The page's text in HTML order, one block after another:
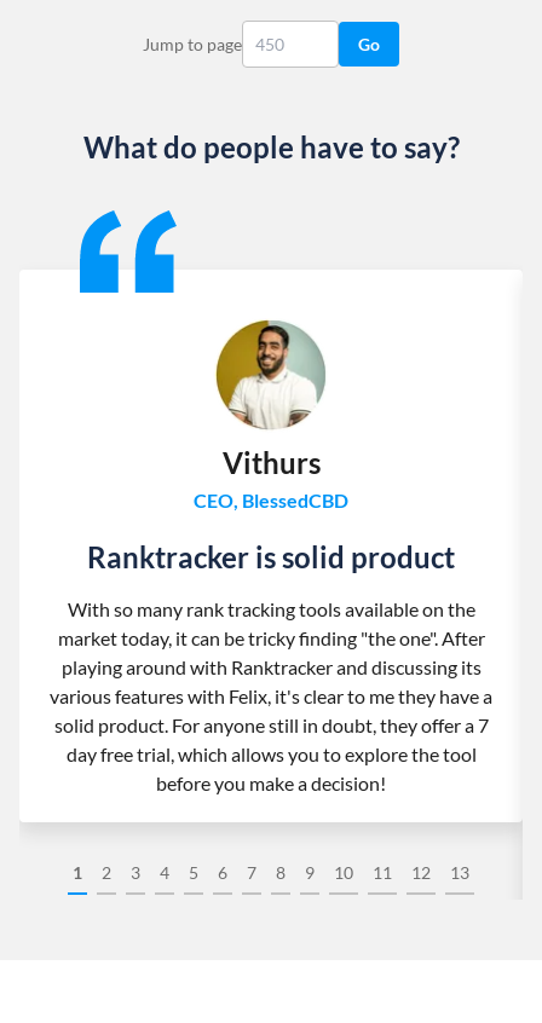
Jump to page Go
What do people have to say?
1 2 3 4 5 6 7 8 9 10 11 12 13
Vithurs
CEO, BlessedCBD
Ranktracker is solid product
With so many rank tracking tools available on the
market today, it can be tricky finding "the one". After
playing around with Ranktracker and discussing its
various features with Felix, it's clear to me they have a
solid product. For anyone still in doubt, they offer a 7
day free trial, which allows you to explore the tool
before you make a decision!